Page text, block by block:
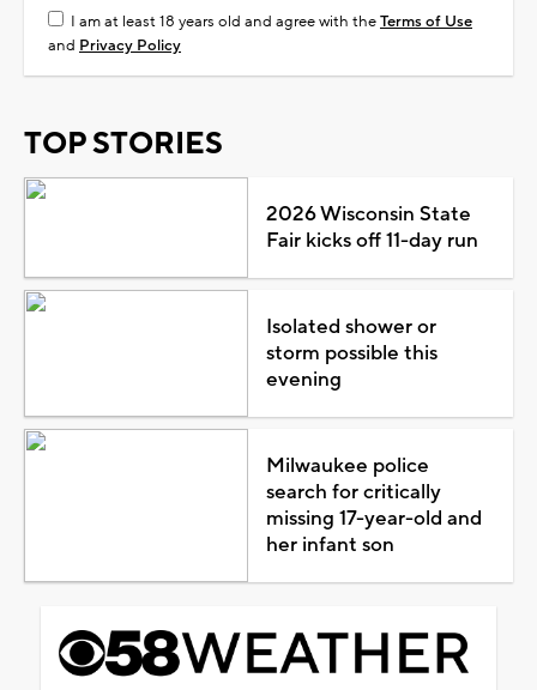
I am at least 18 years old and agree with theTerms of Use
and Privacy Policy
TOP STORIES
2026 Wisconsin State
Fair kicks off 11-day run
Isolated shower or
storm possible this
evening
Milwaukee police
search for critically
missing 17-year-old and
her infant son